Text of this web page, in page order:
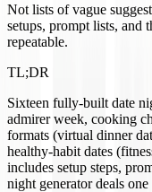
Not lists of vague
setups, prompt lists, and
repeatable.
TL;DR
Sixteen fully-built date
admirer week, cooking
formats (virtual dinner
healthy-habit dates
includes setup steps,
night generator deals one